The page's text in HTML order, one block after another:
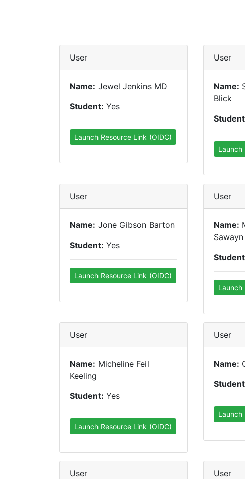
User
Name: Jewel Jenkins MD
Student: Yes
Launch Resource Link (OIDC)
User
Name:
Blick
Launch
User
Name: Jone Gibson Barton
Student: Yes
Launch Resource Link (OIDC)
User
Name:
Sawayn
Launch
User
Name: Micheline Feil
Keeling
Student: Yes
Launch Resource Link (OIDC)
User
Name:
Launch
User User